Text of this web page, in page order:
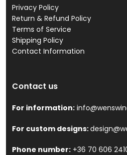
Privacy Policy
Return & Refund Policy
Terms of Service
Shipping Policy
Contact Information
Contact us
For information:
For custom designs:
Phone number: +36 70 606